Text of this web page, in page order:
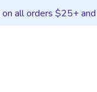
on all orders $25+ and